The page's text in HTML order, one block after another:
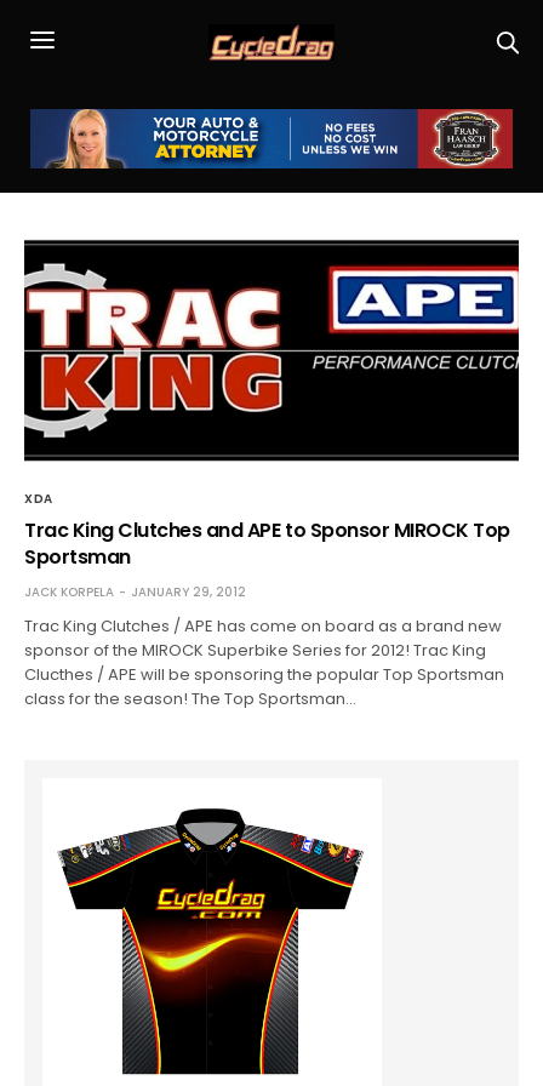
XDA
Trac King Clutches and APE to Sponsor MIROCK Top
Sportsman
JACK KORPELA JANUARY 29, 2012
Trac King Clutches / APE has come on board as a brand new
sponsor of the MIROCK Superbike Series for 2012! Trac King
Clucthes / APE will be sponsoring the popular Top Sportsman
class for the season! The Top Sportsman…